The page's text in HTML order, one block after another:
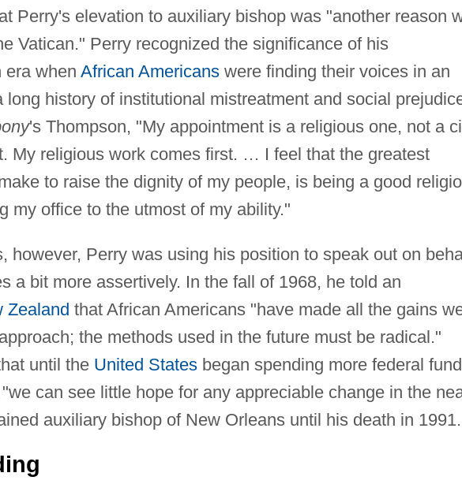
Perry's elevation to auxiliary bishop was "another reason
Vatican." Perry recognized the significance of his
era when African Americanswere finding their voices in an
long history of institutional mistreatment and social
's Thompson, "My appointment is a religious one, not a
My religious work comes first. … I feel that the greatest
to raise the dignity of my people, is being a good
my office to the utmost of my ability."
however, Perry was using his position to speak out on
a bit more assertively. In the fall of 1968, he told an
Zealand that African Americans "have made all the gains
the methods used in the future must be radical."
until the United Statesbegan spending more federal
can see little hope for any appreciable change in the
auxiliary bishop of New Orleans until his death in 1991.